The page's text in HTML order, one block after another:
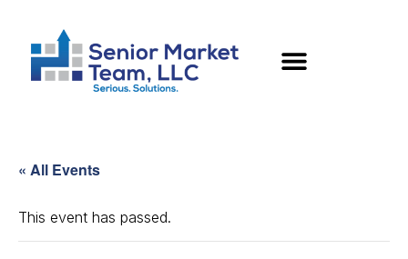
« All Events
This event has passed.